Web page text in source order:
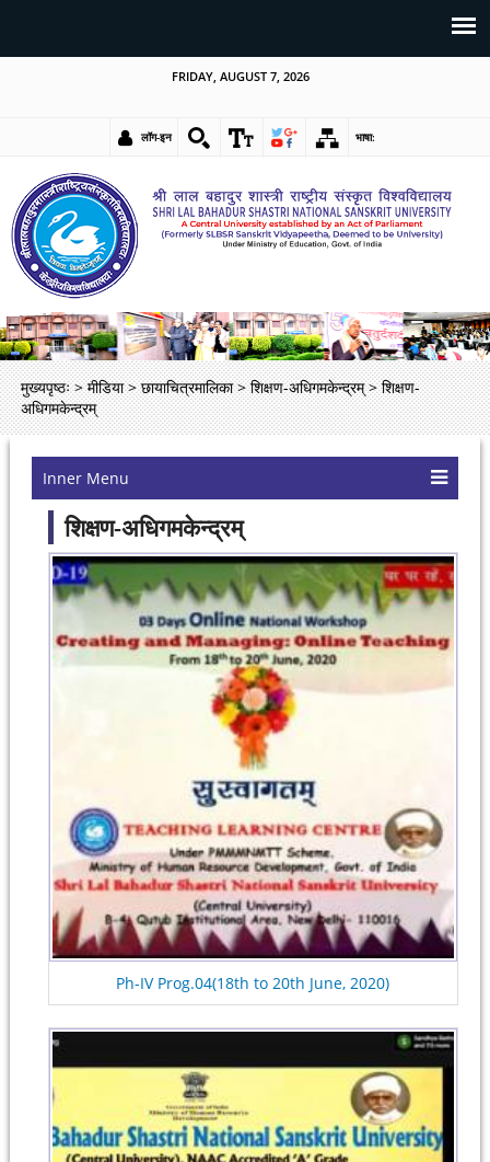
FRIDAY, AUGUST 7, 2026
लॉग-इन भाषा:
मुख्यपृष्ठः > मीडिया > छायाचित्रमालिका > शिक्षण-अधिगमकेन्द्रम् > शिक्षण-
अधिगमकेन्द्रम्
Inner Menu
शिक्षण-अधिगमकेन्द्रम्
Ph-IV Prog.04(18th to 20th June, 2020)
Pages